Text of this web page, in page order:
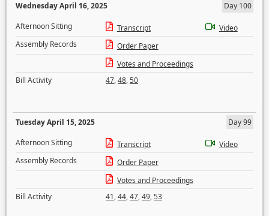
Wednesday April 16, 2025
Day 100
Afternoon Sitting
Transcript
Video
Assembly Records
Order Paper
Votes and Proceedings
Bill Activity
47,48,50
Tuesday April 15, 2025
Day 99
Afternoon Sitting
Transcript
Video
Assembly Records
Order Paper
Votes and Proceedings
Bill Activity
41,44,47,49,53